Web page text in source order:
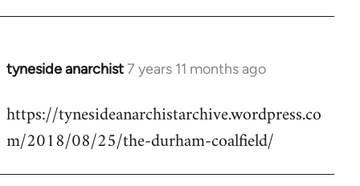
tyneside anarchist7 years 11 months ago
In
to
Welcome
libcom.org
https://tynesideanarchistarchive.wordpress.co
m/2018/08/25/the-durham-coalfield/